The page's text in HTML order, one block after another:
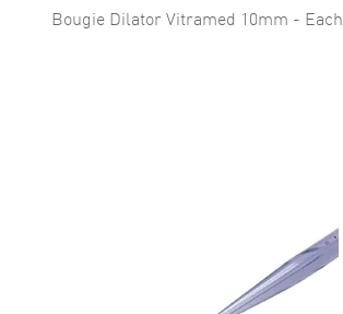
Bougie Dilator Vitramed 10mm - Each